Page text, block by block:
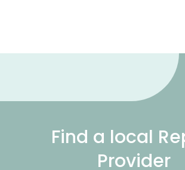
Find a local
Provider